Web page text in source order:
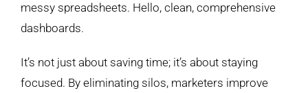
messy spreadsheets. Hello, clean, comprehensive
dashboards.
It’s not just about saving time; it’s about staying
focused. By eliminating silos, marketers improve